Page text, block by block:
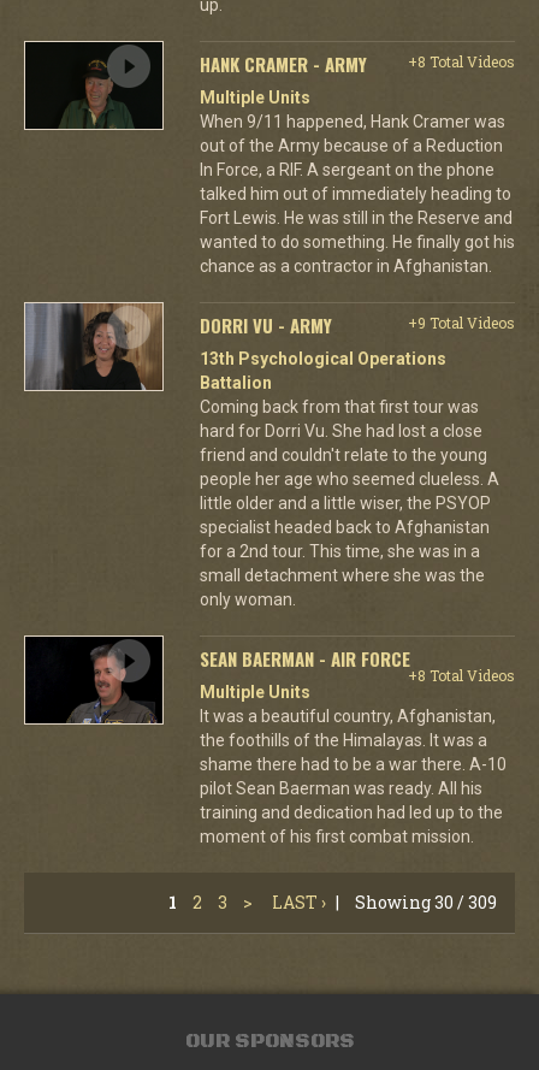
up.
HANK CRAMER - ARMY
+8 Total Videos
Multiple Units
When 9/11 happened, Hank Cramer was
out of the Army because of a Reduction
In Force, a RIF. A sergeant on the phone
talked him out of immediately heading to
Fort Lewis. He was still in the Reserve and
wanted to do something. He finally got his
chance as a contractor in Afghanistan.
DORRI VU - ARMY
+9 Total Videos
13th Psychological Operations
Battalion
Coming back from that first tour was
hard for Dorri Vu. She had lost a close
friend and couldn't relate to the young
people her age who seemed clueless. A
little older and a little wiser, the PSYOP
specialist headed back to Afghanistan
for a 2nd tour. This time, she was in a
small detachment where she was the
only woman.
SEAN BAERMAN - AIR FORCE
+8 Total Videos
Multiple Units
It was a beautiful country, Afghanistan,
the foothills of the Himalayas. It was a
shame there had to be a war there. A-10
pilot Sean Baerman was ready. All his
training and dedication had led up to the
moment of his first combat mission.
1 2 3 > LAST › | Showing 30 / 309
OUR SPONSORS